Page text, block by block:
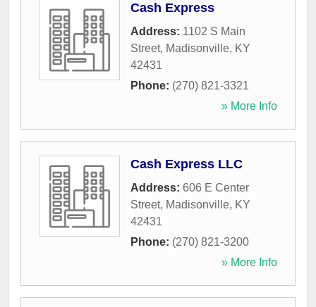
Cash Express
Address: 1102 S Main
Street, Madisonville, KY
42431
Phone: (270) 821-3321
» More Info
Cash Express LLC
Address: 606 E Center
Street, Madisonville, KY
42431
Phone: (270) 821-3200
» More Info